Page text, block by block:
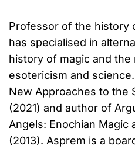
Professor of the history
has specialised in
history of magic and
esotericism and
New Approaches to the
(2021) and author of
Angels: Enochian Magic
(2013). Asprem is a